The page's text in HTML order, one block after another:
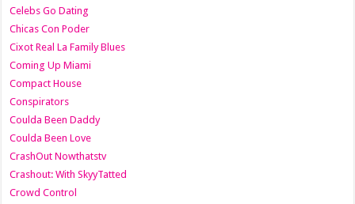
Celebs Go Dating
Chicas Con Poder
Cixot Real La Family Blues
Coming Up Miami
Compact House
Conspirators
Coulda Been Daddy
Coulda Been Love
CrashOut Nowthatstv
Crashout: With SkyyTatted
Crowd Control